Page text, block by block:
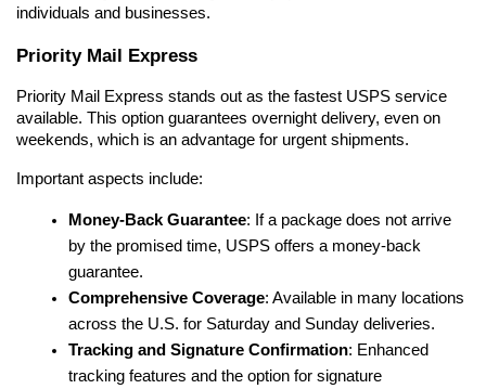
individuals and businesses.
Priority Mail Express
Priority Mail Express stands out as the fastest USPS service
available. This option guarantees overnight delivery, even on
weekends, which is an advantage for urgent shipments.
Important aspects include:
Money-Back Guarantee: If a package does not arrive
by the promised time, USPS offers a money-back
guarantee.
Comprehensive Coverage: Available in many locations
across the U.S. for Saturday and Sunday deliveries.
Tracking and Signature Confirmation: Enhanced
tracking features and the option for signature